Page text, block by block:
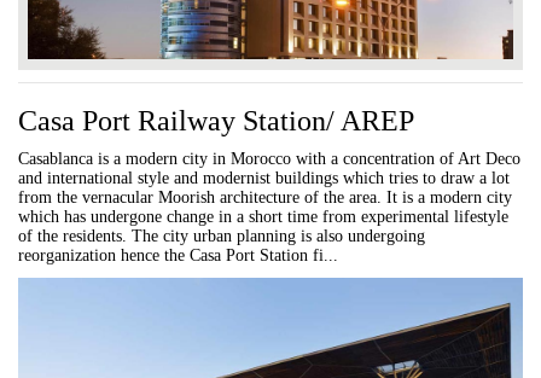
Casa Port Railway Station/ AREP
Casablanca is a modern city in Morocco with a concentration of Art Deco
and international style and modernist buildings which tries to draw a lot
from the vernacular Moorish architecture of the area. It is a modern city
which has undergone change in a short time from experimental lifestyle
of the residents. The city urban planning is also undergoing
reorganization hence the Casa Port Station fi...